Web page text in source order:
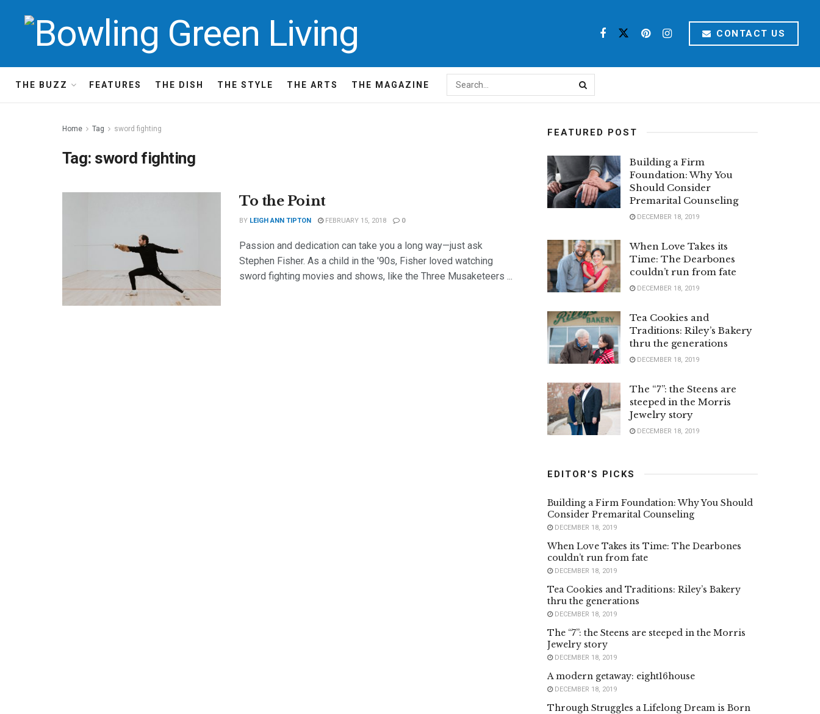
CONTACT US
THE BUZZ FEATURES THE DISH THE STYLE THE ARTS THE MAGAZINE
Home Tag sword fighting
Tag: sword fighting
To the Point
BY LEIGH ANN TIPTON FEBRUARY 15, 2018 0
Passion and dedication can take you a long way—just ask
Stephen Fisher. As a child in the '90s, Fisher loved watching
sword fighting movies and shows, like the Three Musaketeers ...
FEATURED POST
Building a Firm
Foundation: Why You
Should Consider
Premarital Counseling
DECEMBER 18, 2019
When Love Takes its
Time: The Dearbones
couldn’t run from fate
DECEMBER 18, 2019
Tea Cookies and
Traditions: Riley’s Bakery
thru the generations
DECEMBER 18, 2019
The “7”: the Steens are
steeped in the Morris
Jewelry story
DECEMBER 18, 2019
EDITOR'S PICKS
Building a Firm Foundation: Why You Should
Consider Premarital Counseling
DECEMBER 18, 2019
When Love Takes its Time: The Dearbones
couldn’t run from fate
DECEMBER 18, 2019
Tea Cookies and Traditions: Riley’s Bakery
thru the generations
DECEMBER 18, 2019
The “7”: the Steens are steeped in the Morris
Jewelry story
DECEMBER 18, 2019
A modern getaway: eight16house
DECEMBER 18, 2019
Through Struggles a Lifelong Dream is Born